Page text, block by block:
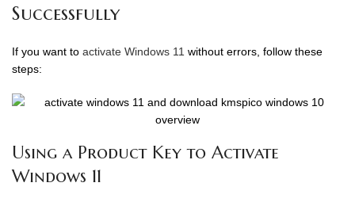
Successfully
If you want to activate Windows 11 without errors, follow these
steps:
Using a Product Key to Activate
Windows 11